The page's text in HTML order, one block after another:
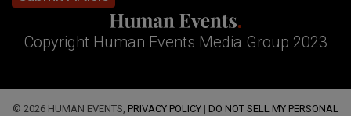
Copyright Human Events Media Group 2023
© 2026 HUMAN EVENTS, PRIVACY POLICY | DO NOT SELL MY PERSONAL